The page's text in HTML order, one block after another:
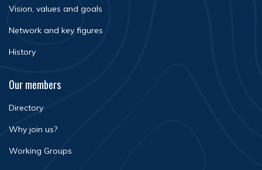
Vision, values and goals
Network and key figures
History
Our members
Directory
Why join us?
Working Groups